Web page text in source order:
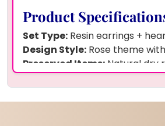
Product
Set Type: Resin earrings +
Design Style: Rose theme
Preserved Items: Natural dry
Resin Quality:Premium resin
Base Material:Silver-tone
drops